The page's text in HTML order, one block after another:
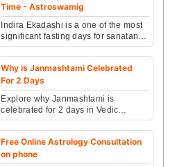
Time - Astroswamig
Indira Ekadashi is a one of the most
significant fasting days for sanatans
(HIndu) that comes on the ekadashi
of the Kri...
Why is Janmashtami Celebrated
For 2 Days
Explore why Janmashtami is
celebrated for 2 days in Vedic
astrology—understand how the
lunar phases and nakshatras influ...
Free Online Astrology Consultation
on phone